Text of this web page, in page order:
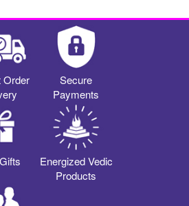
Order
Secure
Payments
Energized Vedic
Products